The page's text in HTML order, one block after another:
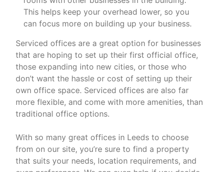
This helps keep your overhead lower, so you
can focus more on building up your business.
Serviced offices are a great option for businesses
that are hoping to set up their first official office,
those expanding into new cities, or those who
don’t want the hassle or cost of setting up their
own office space. Serviced offices are also far
more flexible, and come with more amenities, than
traditional office options.
With so many great offices in Leeds to choose
from on our site, you’re sure to find a property
that suits your needs, location requirements, and